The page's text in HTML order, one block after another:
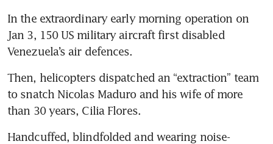
In the extraordinary early morning operation on
Jan 3, 150 US military aircraft first disabled
Venezuela’s air defences.
Then, helicopters dispatched an “extraction” team
to snatch Nicolas Maduro and his wife of more
than 30 years, Cilia Flores.
Handcuffed, blindfolded and wearing noise-